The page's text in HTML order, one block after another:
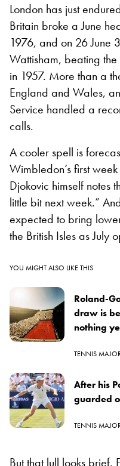
London has just
Britain broke a June
1976, and on 26 June
Wattisham, beating
in 1957. More than a
England and Wales,
Service handled a
calls.
A cooler spell is
Wimbledon’s first
Djokovic himself notes
little bit next week.”
expected to bring
the British Isles as July
YOU MIGHT ALSO LIKE THIS
Roland-
draw is
nothing
TENNIS
After his
guarded
TENNIS
But that lull looks brief.